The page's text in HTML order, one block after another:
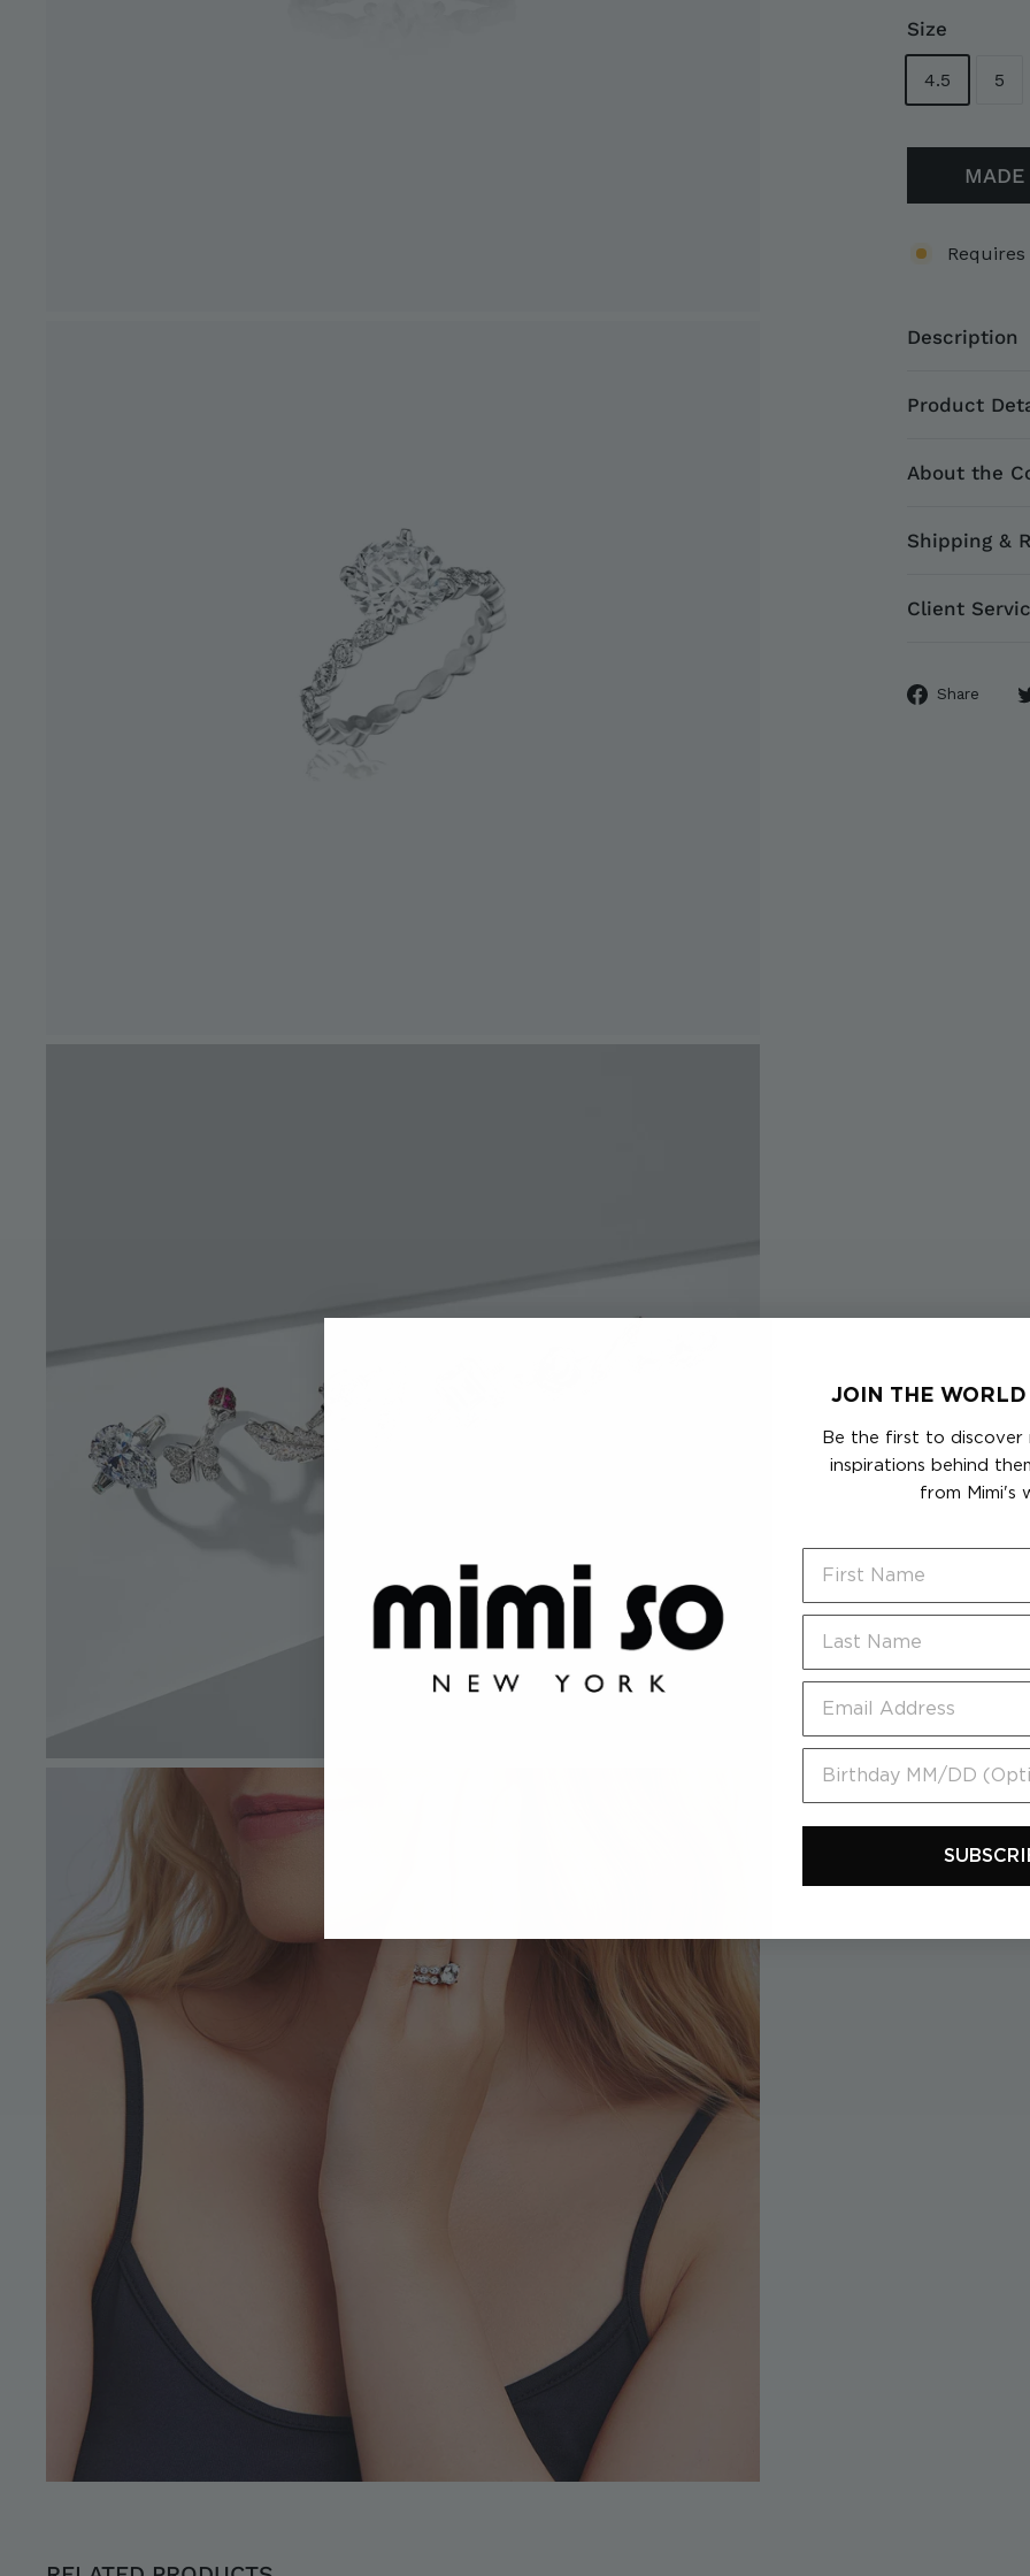
Size
4.5 5
Description
Product
About the
Shipping &
Client
Share
JOIN THE
Be the first to discover
inspirations behind
from Mimi's